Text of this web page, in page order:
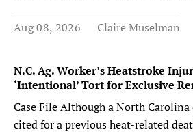
Aug 08, 2026 Claire Muselman
N.C. Ag. Worker’s Heatstroke
‘Intentional’ Tort for Exclusive
Case File Although a North
cited for a previous heat-related